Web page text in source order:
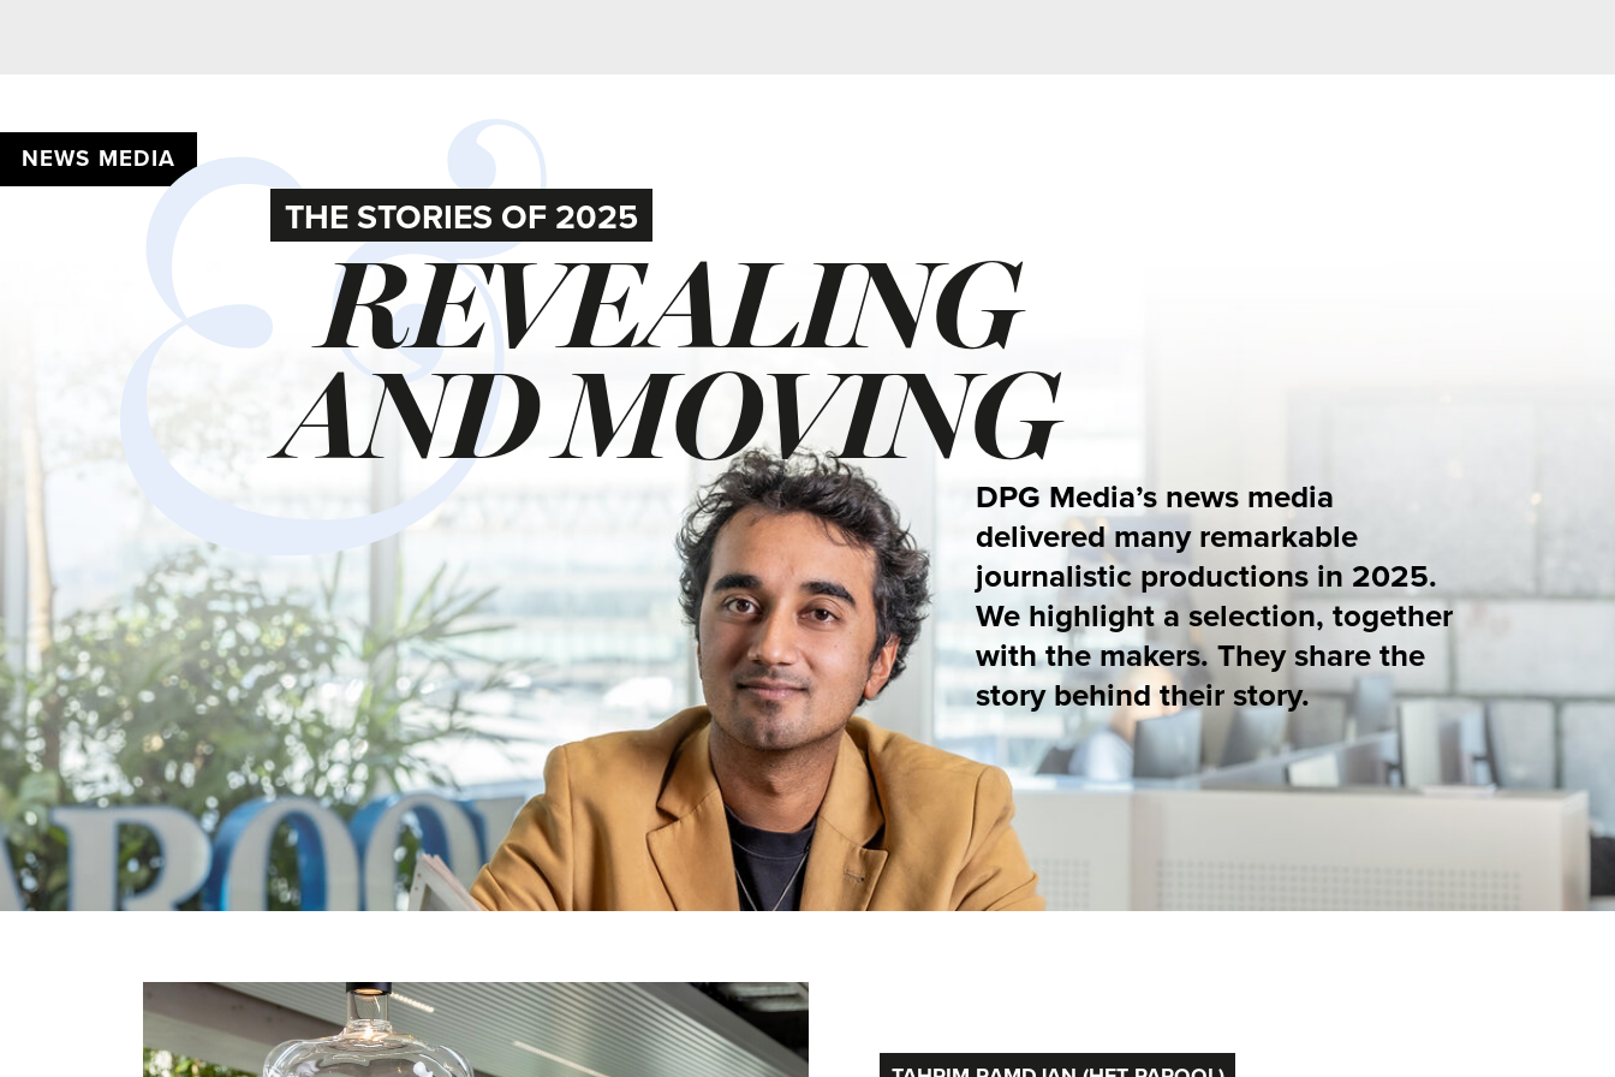
NEWS MEDIA
THE STORIES OF 2025
REVEALING
AND MOVINGDPG Media’s news media
delivered many remarkable
journalistic productions in 2025.
We highlight a selection, together
with the makers. They share the
story behind their story.
TAHRIM RAMDJAN (HET PAROOL)
EXPLOITATION IN
A LUXURY GYM